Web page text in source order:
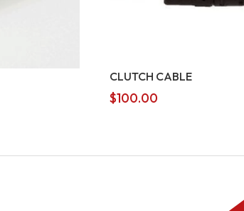
CLUTCH CABLE
$100.00